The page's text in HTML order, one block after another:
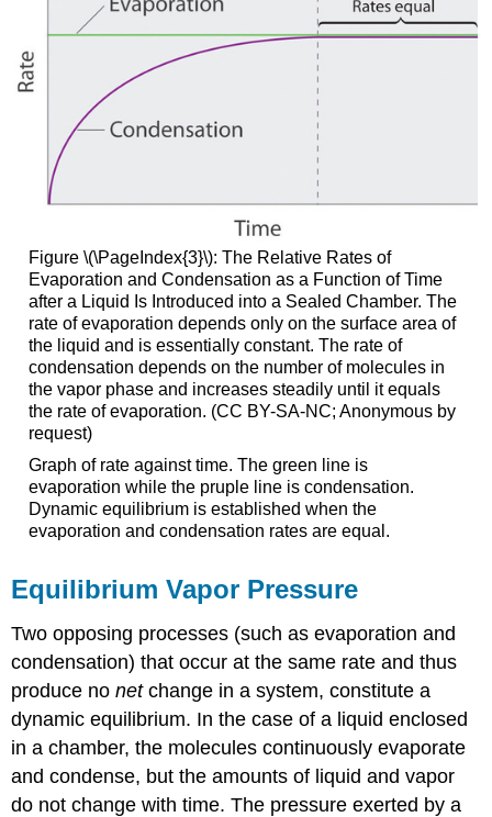
Figure \(\PageIndex{3}\): The Relative Rates of
Evaporation and Condensation as a Function of Time
after a Liquid Is Introduced into a Sealed Chamber. The
rate of evaporation depends only on the surface area of
the liquid and is essentially constant. The rate of
condensation depends on the number of molecules in
the vapor phase and increases steadily until it equals
the rate of evaporation. (CC BY-SA-NC; Anonymous by
request)
Graph of rate against time. The green line is
evaporation while the pruple line is condensation.
Dynamic equilibrium is established when the
evaporation and condensation rates are equal.
Equilibrium Vapor Pressure
Two opposing processes (such as evaporation and
condensation) that occur at the same rate and thus
produce nonetchange in a system, constitute a
dynamic equilibrium. In the case of a liquid enclosed
in a chamber, the molecules continuously evaporate
and condense, but the amounts of liquid and vapor
do not change with time. The pressure exerted by a